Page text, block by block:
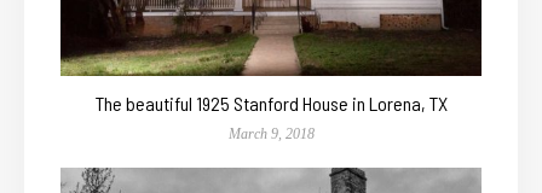
The beautiful 1925 Stanford House in Lorena, TX
March 9, 2018